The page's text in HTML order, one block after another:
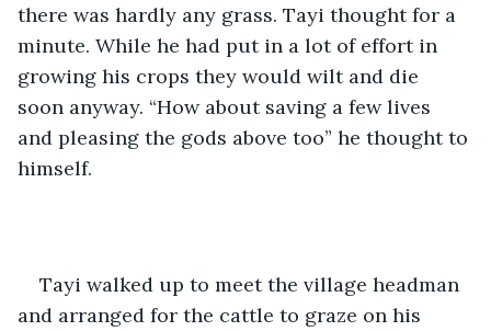
there was hardly any grass. Tayi thought for a
minute. While he had put in a lot of effort in
growing his crops they would wilt and die
soon anyway. “How about saving a few lives
and pleasing the gods above too” he thought to
himself.
Tayi walked up to meet the village headman
and arranged for the cattle to graze on his